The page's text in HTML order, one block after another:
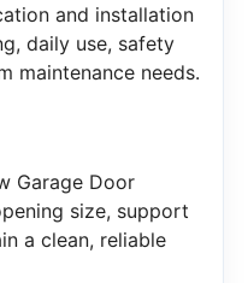
and installation
daily use, safety
maintenance needs.
Garage Door
size, support
a clean, reliable